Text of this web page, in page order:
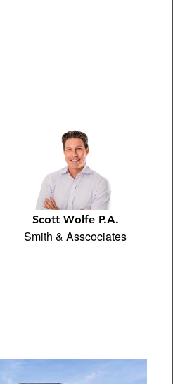
Scott Wolfe P.A.
Smith & Asscociates